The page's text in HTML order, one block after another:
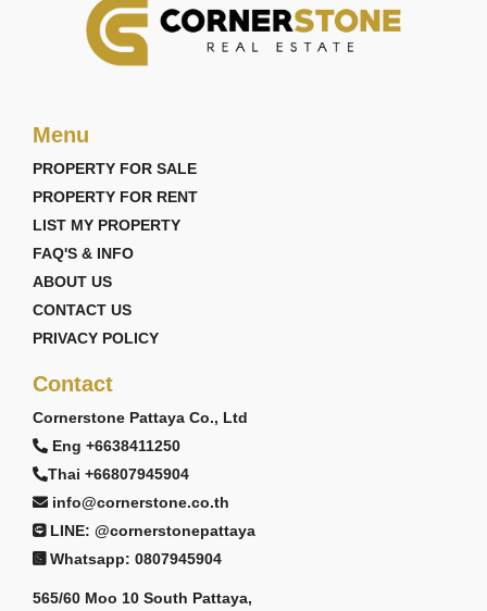
Menu
PROPERTY FOR SALE
PROPERTY FOR RENT
LIST MY PROPERTY
FAQ'S & INFO
ABOUT US
CONTACT US
PRIVACY POLICY
Contact
Cornerstone Pattaya Co., Ltd
Eng +6638411250
Thai +66807945904
info@cornerstone.co.th
LINE: @cornerstonepattaya
Whatsapp: 0807945904
565/60 Moo 10 South Pattaya,